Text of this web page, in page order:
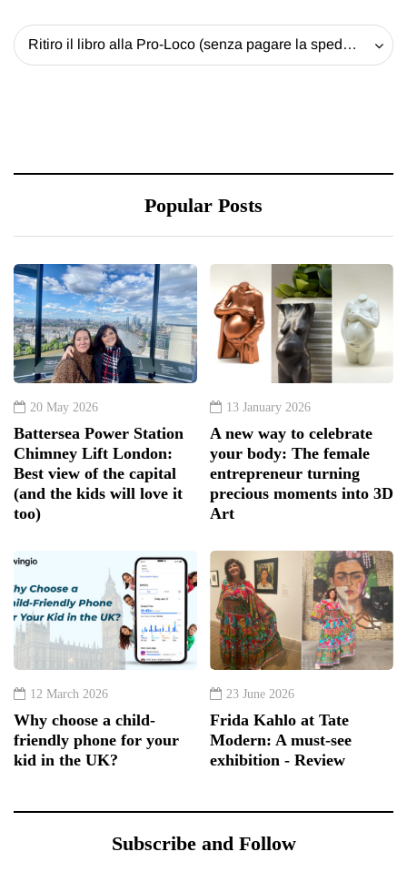
Ritiro il libro alla Pro-Loco (senza pagare la spedizione) - 20 EUR
Popular Posts
20 May 2026
Battersea Power Station
Chimney Lift London:
Best view of the capital
(and the kids will love it
too)
13 January 2026
A new way to celebrate
your body: The female
entrepreneur turning
precious moments into 3D
Art
12 March 2026
Why choose a child-
friendly phone for your
kid in the UK?
23 June 2026
Frida Kahlo at Tate
Modern: A must-see
exhibition - Review
Subscribe and Follow